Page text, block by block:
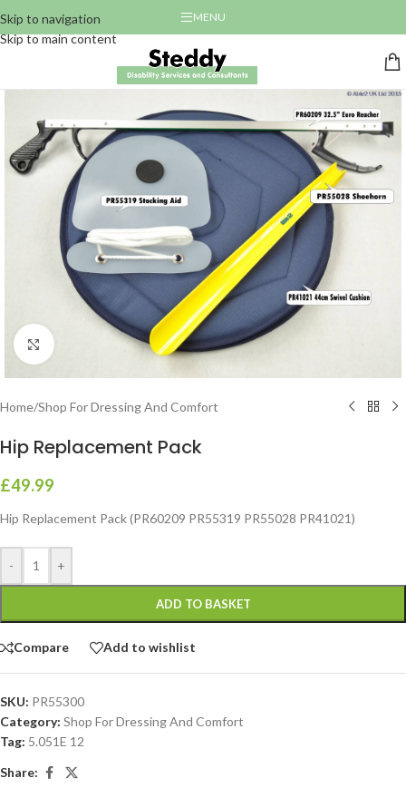
Skip to navigation
Skip to main content
MENU
Click to enlarge
Home/Shop For Dressing And Comfort
Hip Replacement Pack
£49.99
Hip Replacement Pack (PR60209 PR55319 PR55028 PR41021)
- +
ADD TO BASKET
Compare Add to wishlist
SKU: PR55300
Category: Shop For Dressing And Comfort
Tag: 5.051E 12
Share: